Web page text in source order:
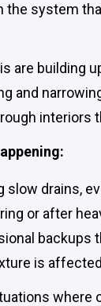
the system
are building
and
interiors
slow drains,
or after
backups
is
where